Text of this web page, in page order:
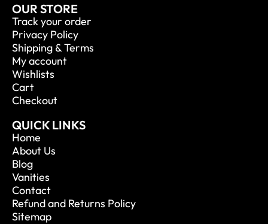
OUR STORE
Track your order
Privacy Policy
Shipping & Terms
My account
Wishlists
Cart
Checkout
QUICK LINKS
Home
About Us
Blog
Vanities
Contact
Refund and Returns Policy
Sitemap